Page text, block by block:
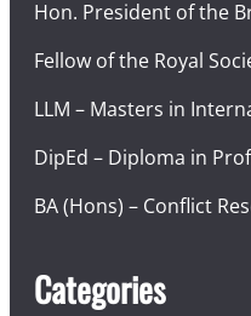
Hon. President of the
Fellow of the Royal
LLM – Masters in
DipEd – Diploma in
BA (Hons) – Conflict
Categories